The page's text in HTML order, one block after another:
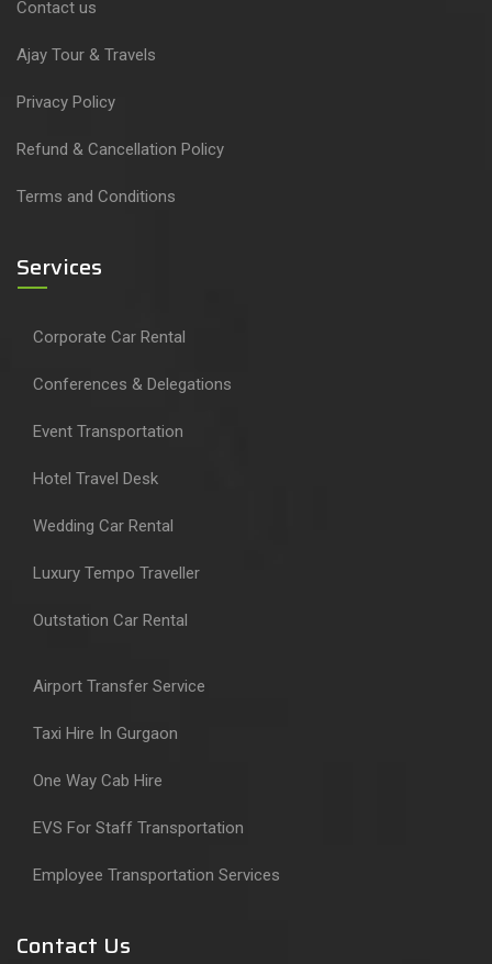
Contact us
Ajay Tour & Travels
Privacy Policy
Refund & Cancellation Policy
Terms and Conditions
Services
Corporate Car Rental
Conferences & Delegations
Event Transportation
Hotel Travel Desk
Wedding Car Rental
Luxury Tempo Traveller
Outstation Car Rental
Airport Transfer Service
Taxi Hire In Gurgaon
One Way Cab Hire
EVS For Staff Transportation
Employee Transportation Services
Contact Us